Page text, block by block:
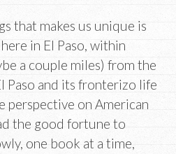
that makes us unique is
in El Paso, within
a couple miles) from the
Paso and its fronterizo life
perspective on American
the good fortune to
one book at a time,